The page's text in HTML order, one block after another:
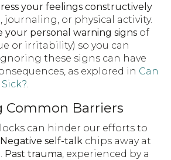
your feelings constructively
or physical activity.
your personal warning signs of
or irritability) so you can
these signs can have
as explored in Can
Common Barriers
can hinder our efforts to
Negative self-talk chips away at
Past trauma, experienced by a